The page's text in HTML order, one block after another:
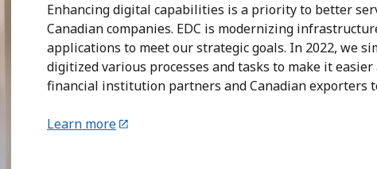
Enhancing digital capabilities is a priority to better
Canadian companies. EDC is modernizing
applications to meet our strategic goals. In 2022, we
digitized various processes and tasks to make it
financial institution partners and Canadian exporters
Learn more